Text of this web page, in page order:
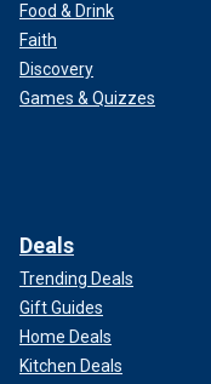
Food & Drink
Faith
Discovery
Games & Quizzes
Deals
Trending Deals
Gift Guides
Home Deals
Kitchen Deals